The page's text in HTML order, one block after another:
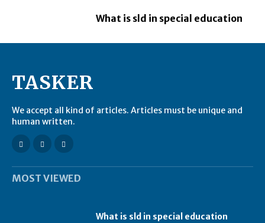
What is sld in special education
TASKER
We accept all kind of articles. Articles must be unique and
human written.
MOST VIEWED
What is sld in special education